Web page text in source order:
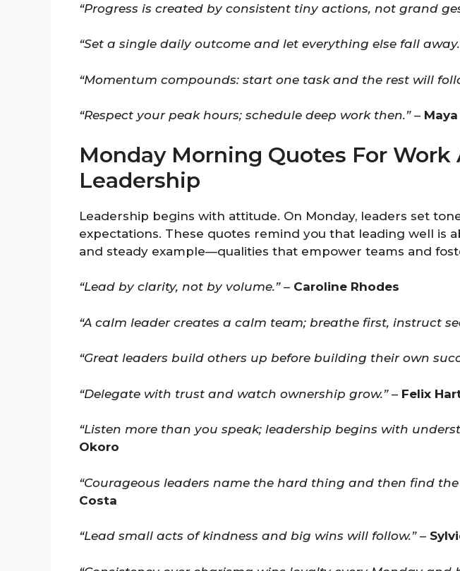
“Progress is created by consistent tiny actions, not grand
“Set a single daily outcome and let everything else fall
“Momentum compounds: start one task and the rest will
“Respect your peak hours; schedule deep work then.”–
Monday Morning Quotes For Work
Leadership
Leadership begins with attitude. On Monday, leaders set
expectations. These quotes remind you that leading well is
and steady example—qualities that empower teams and
“Lead by clarity, not by volume.”– Caroline Rhodes
“A calm leader creates a calm team; breathe first, instruct
“Great leaders build others up before building their own
“Delegate with trust and watch ownership grow.”– Felix
“Listen more than you speak; leadership begins with
Okoro
“Courageous leaders name the hard thing and then find the
Costa
“Lead small acts of kindness and big wins will follow.”–